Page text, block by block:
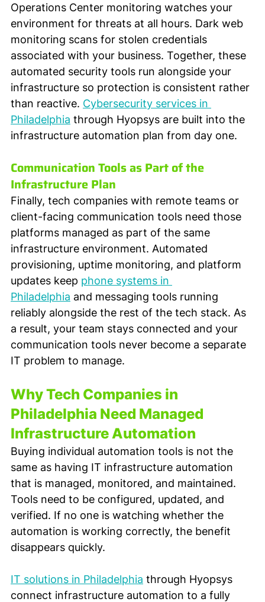
Operations Center monitoring watches your
environment for threats at all hours. Dark web
monitoring scans for stolen credentials
associated with your business. Together, these
automated security tools run alongside your
infrastructure so protection is consistent rather
than reactive. Cybersecurity services in
Philadelphia through Hyopsys are built into the
infrastructure automation plan from day one.
Communication Tools as Part of the
Infrastructure Plan
Finally, tech companies with remote teams or
client-facing communication tools need those
platforms managed as part of the same
infrastructure environment. Automated
provisioning, uptime monitoring, and platform
updates keep phone systems in
Philadelphia and messaging tools running
reliably alongside the rest of the tech stack. As
a result, your team stays connected and your
communication tools never become a separate
IT problem to manage.
Why Tech Companies in
Philadelphia Need Managed
Infrastructure Automation
Buying individual automation tools is not the
same as having IT infrastructure automation
that is managed, monitored, and maintained.
Tools need to be configured, updated, and
verified. If no one is watching whether the
automation is working correctly, the benefit
disappears quickly.
IT solutions in Philadelphia through Hyopsys
connect infrastructure automation to a fully